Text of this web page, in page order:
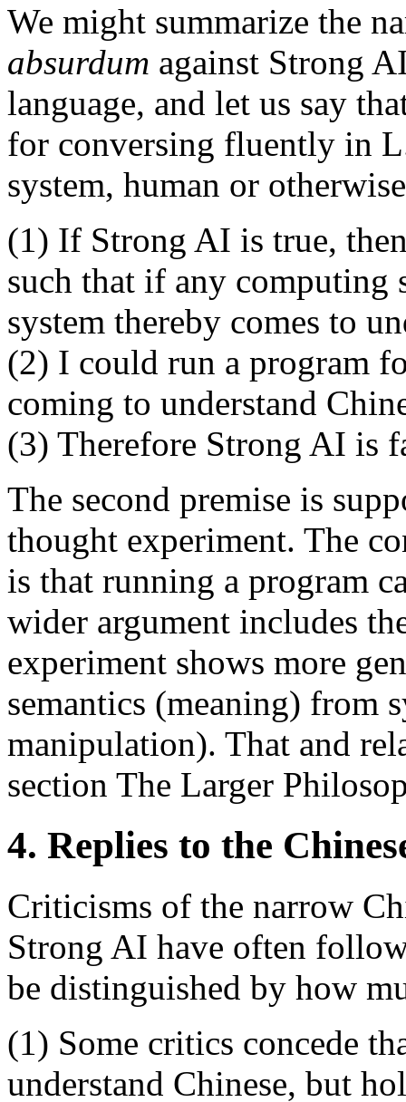
We might summarize the
absurdum against Strong
language, and let us say
for conversing fluently in
system, human or
(1) If Strong AI is true,
such that if any computing
system thereby comes to
(2) I could run a program
coming to understand
(3) Therefore Strong AI is
The second premise is
thought experiment. The
is that running a program
wider argument includes
experiment shows more
semantics (meaning) from
manipulation). That and
section The Larger
4. Replies to the
Criticisms of the narrow
Strong AI have often
be distinguished by how
(1) Some critics concede
understand Chinese, but